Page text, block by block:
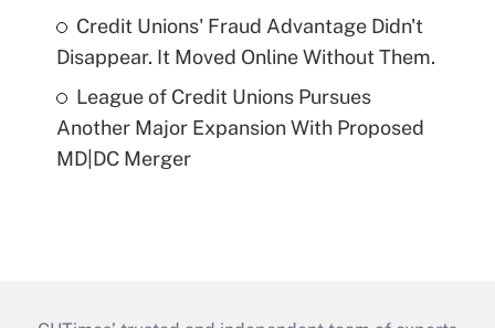
Credit Unions' Fraud Advantage Didn't
Disappear. It Moved Online Without Them.
League of Credit Unions Pursues
Another Major Expansion With Proposed
MD|DC Merger